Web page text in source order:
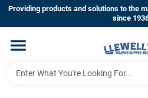
Skip
content
Providing products and solutions to the
since
Home